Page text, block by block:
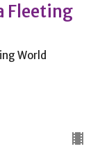
Fleeting
World